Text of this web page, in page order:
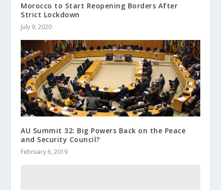
Morocco to Start Reopening Borders After
Strict Lockdown
July 9, 2020
AU Summit 32: Big Powers Back on the Peace
and Security Council?
February 6, 2019